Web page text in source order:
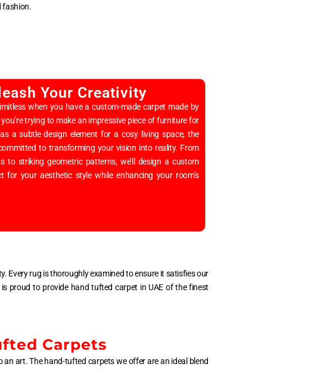
fashion.
Your Creativity
when you have a custom-made carpet made by
trying to make an impressive piece of furniture for
a subtle design element for a cosy living space, the
to transforming your vision into reality. From
to striking geometric patterns, we’ll design a custom
for your aesthetic style while enhancing your room’s
Every rug is thoroughly examined to ensure it satisfies our
proud to provide hand tufted carpet in UAE of the finest
Carpets
art. The hand-tufted carpets we offer are an ideal blend